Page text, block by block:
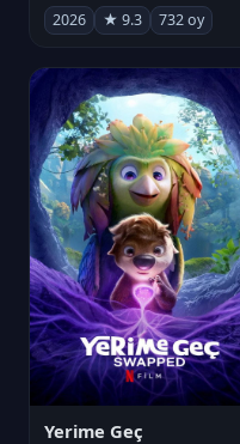
2026 ★ 9.3 732 oy
Yerime Geç